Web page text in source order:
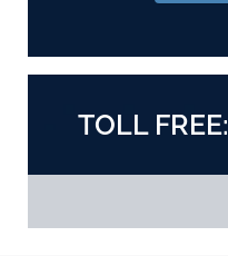
TOLL FREE: